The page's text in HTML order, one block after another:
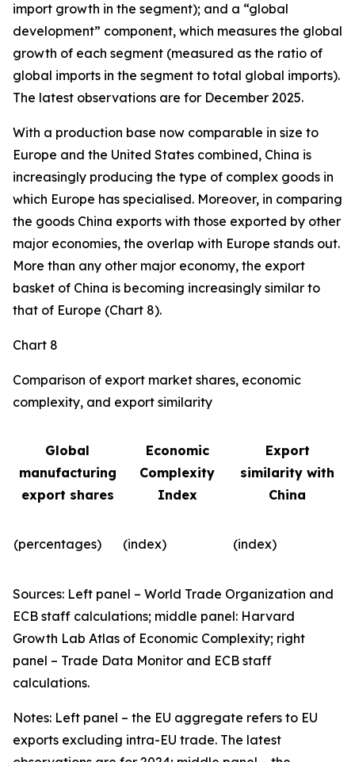
import growth in the segment); and a “global
development” component, which measures the global
growth of each segment (measured as the ratio of
global imports in the segment to total global imports).
The latest observations are for December 2025.
With a production base now comparable in size to
Europe and the United States combined, China is
increasingly producing the type of complex goods in
which Europe has specialised. Moreover, in comparing
the goods China exports with those exported by other
major economies, the overlap with Europe stands out.
More than any other major economy, the export
basket of China is becoming increasingly similar to
that of Europe (Chart 8).
Chart 8
Comparison of export market shares, economic
complexity, and export similarity
Global
manufacturing
export shares
Economic
Complexity
Index
Export
similarity with
China
(percentages) (index) (index)
Sources: Left panel – World Trade Organization and
ECB staff calculations; middle panel: Harvard
Growth Lab Atlas of Economic Complexity; right
panel – Trade Data Monitor and ECB staff
calculations.
Notes: Left panel – the EU aggregate refers to EU
exports excluding intra-EU trade. The latest